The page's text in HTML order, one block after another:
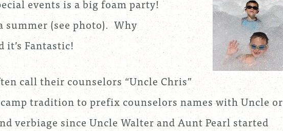
events is a big foam party!
summer (see photo). Why
it’s Fantastic!
call their counselors “Uncle Chris”
tradition to prefix counselors names with Uncle or
verbiage since Uncle Walter and Aunt Pearl started